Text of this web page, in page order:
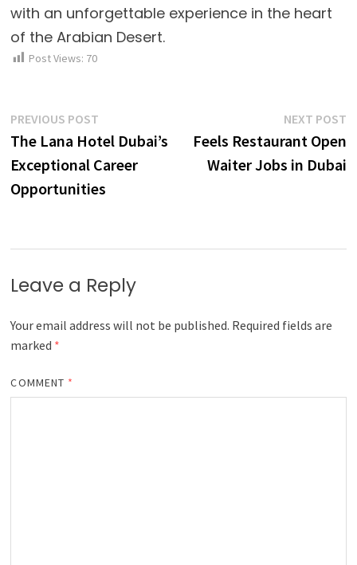
with an unforgettable experience in the heart
of the Arabian Desert.
Post Views: 70
Post
navigation
PREVIOUS POST
post:
The Lana Hotel Dubai’s
Exceptional Career
Opportunities
NEXT POST
Feels Restaurant Open
Waiter Jobs in Dubai
Leave a Reply
Your email address will not be published. Required fields are
marked *
COMMENT *